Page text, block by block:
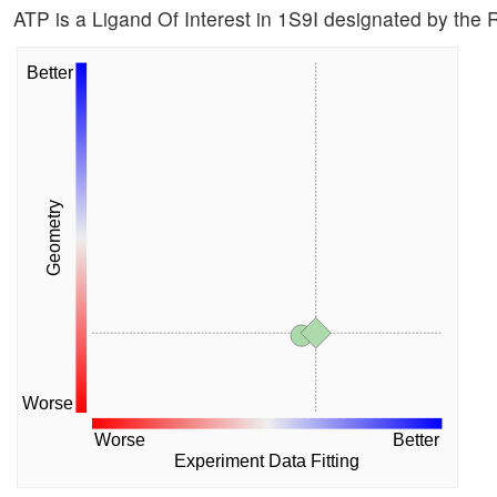
ATP is a Ligand Of Interest in 1S9I designated by the
Worse
Geometry
Better
Worse
Experiment Data Fitting
Better